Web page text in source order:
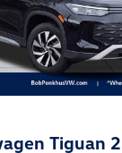
Tiguan